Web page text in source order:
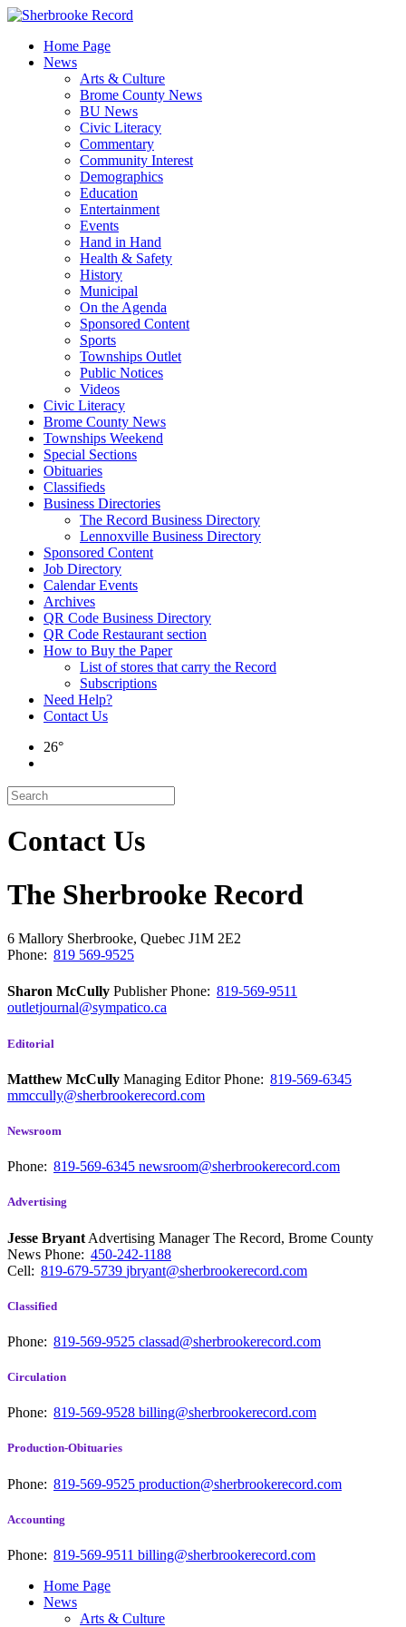
Skip
contentHome Page
News
Arts & Culture
Brome County News
BU News
Civic Literacy
Commentary
Community Interest
Demographics
Education
Entertainment
Events
Hand in Hand
Health & Safety
History
Municipal
On the Agenda
Sponsored Content
Sports
Townships Outlet
Public Notices
Videos
Civic Literacy
Brome County News
Townships Weekend
Special Sections
Obituaries
Classifieds
Business Directories
The Record Business Directory
Lennoxville Business Directory
Sponsored Content
Job Directory
Calendar Events
Archives
QR Code Business Directory
QR Code Restaurant section
How to Buy the Paper
List of stores that carry the Record
Subscriptions
Need Help?
Contact Us
26°
Contact Us
The Sherbrooke Record
6 Mallory Sherbrooke, Quebec J1M 2E2
Phone: 819 569-9525
Sharon McCully PublisherPhone: 819-569-9511
outletjournal@sympatico.ca
Editorial
Matthew McCully Managing EditorPhone: 819-569-6345
mmccully@sherbrookerecord.com
Newsroom
Phone: 819-569-6345 newsroom@sherbrookerecord.com
Advertising
Jesse Bryant Advertising Manager The Record, Brome County
News Phone: 450-242-1188
Cell: 819-679-5739 jbryant@sherbrookerecord.com
Classified
Phone: 819-569-9525 classad@sherbrookerecord.com
Circulation
Phone: 819-569-9528 billing@sherbrookerecord.com
Production-Obituaries
Phone: 819-569-9525 production@sherbrookerecord.com
Accounting
Phone: 819-569-9511 billing@sherbrookerecord.com
Home Page
News
Arts & Culture